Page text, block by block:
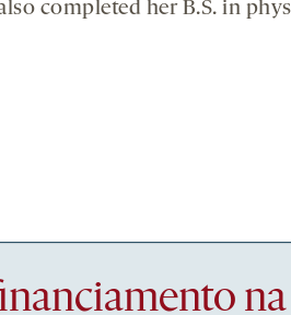
completed her B.S. in
na